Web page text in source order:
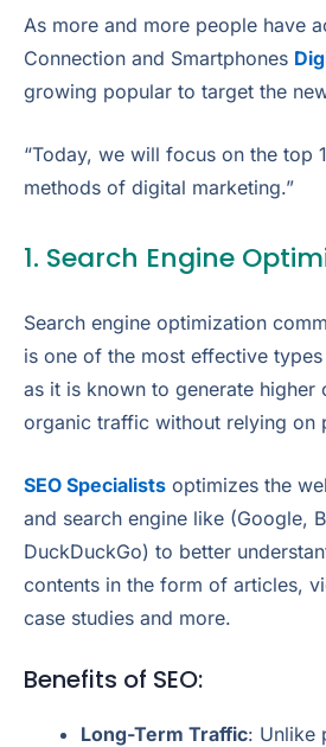
As more and more people have
Connection and Smartphones
growing popular to target the
“Today, we will focus on the top
methods of digital marketing.”
1. Search Engine
Search engine optimization
is one of the most effective
as it is known to generate higher
organic traffic without relying on
SEO Specialists optimizes the
and search engine like (Google,
DuckDuckGo) to better
contents in the form of articles,
case studies and more.
Benefits of SEO:
Long-Term Traffic: Unlike